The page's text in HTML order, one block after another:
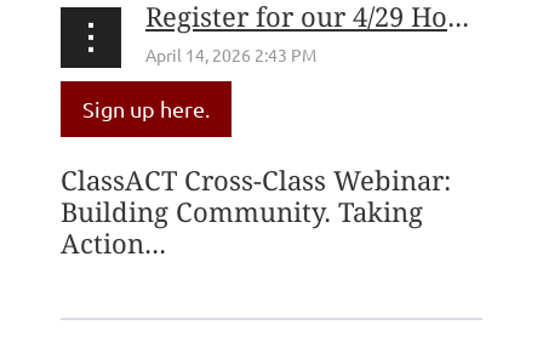
Register for our 4/29 How to Create a ClassACT Webinar!
Sign up here.
ClassACT Cross-Class Webinar:
Building Community. Taking
Action...